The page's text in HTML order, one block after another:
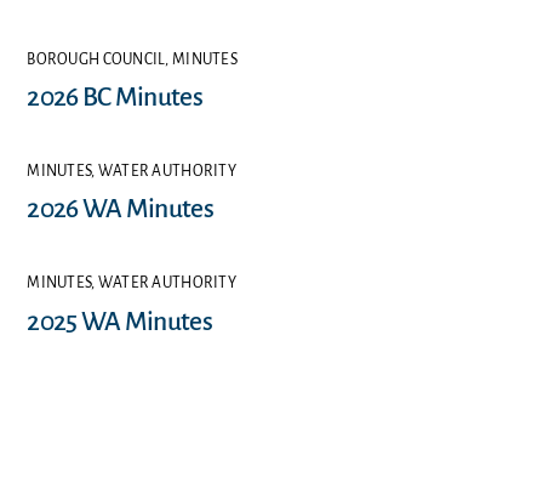
BOROUGH COUNCIL MINUTES
2026 BC Minutes
MINUTES, WATER AUTHORITY
2026 WA Minutes
MINUTES, WATER AUTHORITY
2025 WA Minutes